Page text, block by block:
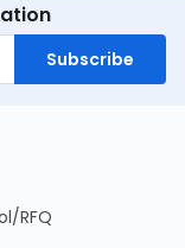
Subscribe
RFQ